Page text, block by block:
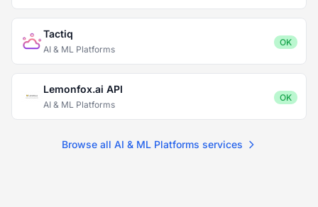
Tactiq
AI & ML Platforms
OK
Lemonfox.ai API
AI & ML Platforms
OK
Browse all AI & ML Platforms services